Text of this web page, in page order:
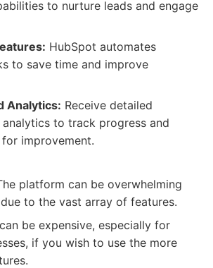
to nurture leads and engage
HubSpot automates
to save time and improve
Analytics: Receive detailed
to track progress and
improvement.
platform can be overwhelming
to the vast array of features.
be expensive, especially for
if you wish to use the more